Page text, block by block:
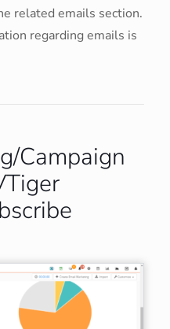
related emails section.
regarding emails is
Campaign